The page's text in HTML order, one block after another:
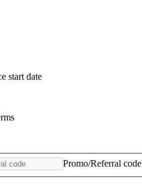
start date
Promo/Referral code